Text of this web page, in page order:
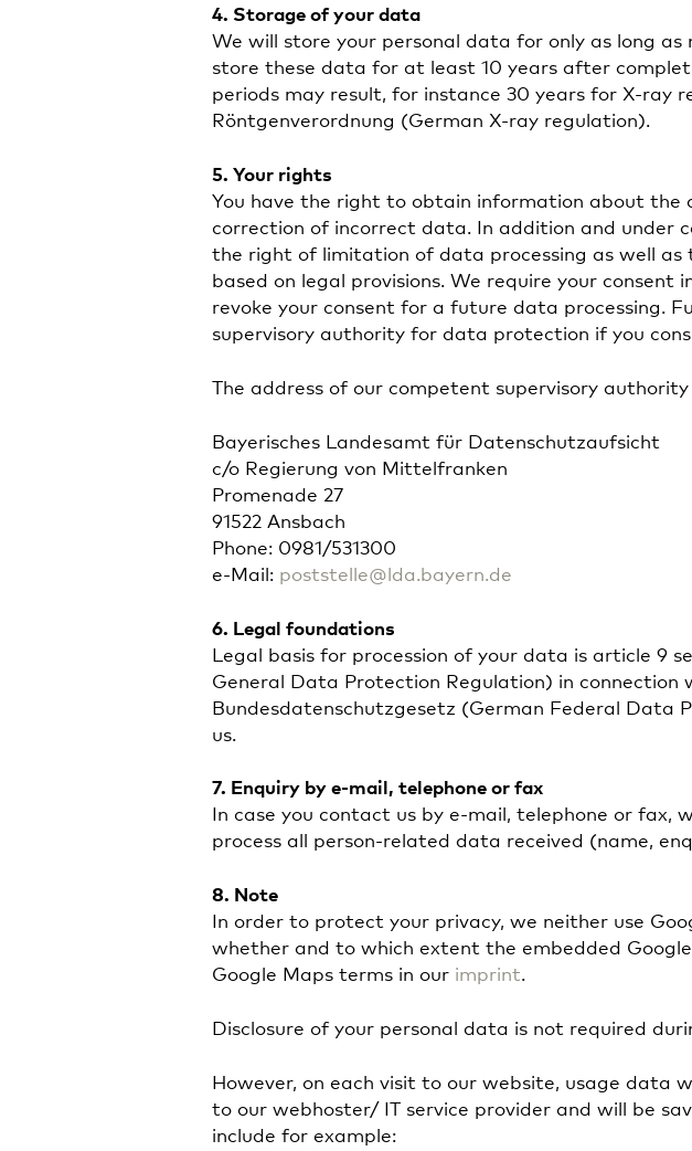
4. Storage of your data
We will store your personal data for only as long
store these data for at least 10 years after
periods may result, for instance 30 years for X-ray
Röntgenverordnung (German X-ray regulation).
5. Your rights
You have the right to obtain information about the
correction of incorrect data. In addition and under
the right of limitation of data processing as well
based on legal provisions. We require your consent
revoke your consent for a future data processing.
supervisory authority for data protection if you
The address of our competent supervisory authority
Bayerisches Landesamt für Datenschutzaufsicht
c/o Regierung von Mittelfranken
Promenade 27
91522 Ansbach
Phone: 0981/531300
e-Mail: poststelle@lda.bayern.de
6. Legal foundations
Legal basis for procession of your data is article 9
General Data Protection Regulation) in connection
Bundesdatenschutzgesetz (German Federal Data
us.
7. Enquiry by e-mail, telephone or fax
In case you contact us by e-mail, telephone or fax,
process all person-related data received (name,
8. Note
In order to protect your privacy, we neither use
whether and to which extent the embedded
Google Maps terms in our imprint.
Disclosure of your personal data is not required
However, on each visit to our website, usage
to our webhoster/ IT service provider and will be
include for example: